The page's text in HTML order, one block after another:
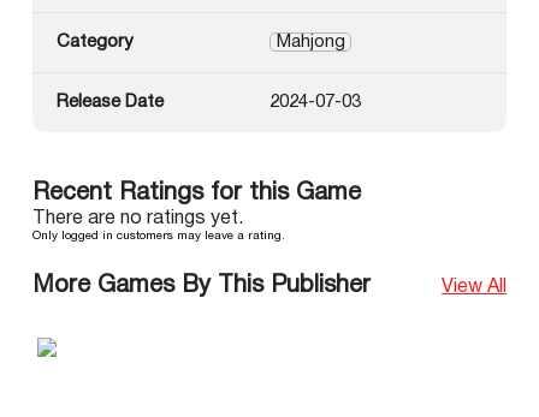
Category Mahjong
Release Date 2024-07-03
Recent Ratings for this Game
There are no ratings yet.
Only logged in customers may leave a rating.
More Games By This Publisher View All